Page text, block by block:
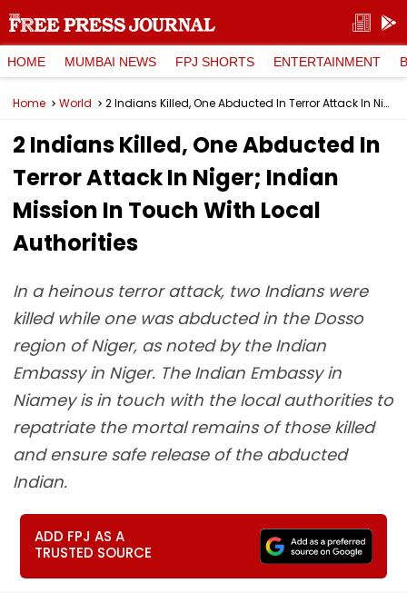
HOME MUMBAI NEWS FPJ SHORTS ENTERTAINMENT
Home World 2 Indians Killed, One Abducted In Terror Attack In Niger; Indian Mission In Touch With Local Authorities
2 Indians Killed, One Abducted In
Terror Attack In Niger; Indian
Mission In Touch With Local
Authorities
In a heinous terror attack, two Indians were
killed while one was abducted in the Dosso
region of Niger, as noted by the Indian
Embassy in Niger. The Indian Embassy in
Niamey is in touch with the local authorities to
repatriate the mortal remains of those killed
and ensure safe release of the abducted
Indian.
ADD FPJ AS A
TRUSTED SOURCE